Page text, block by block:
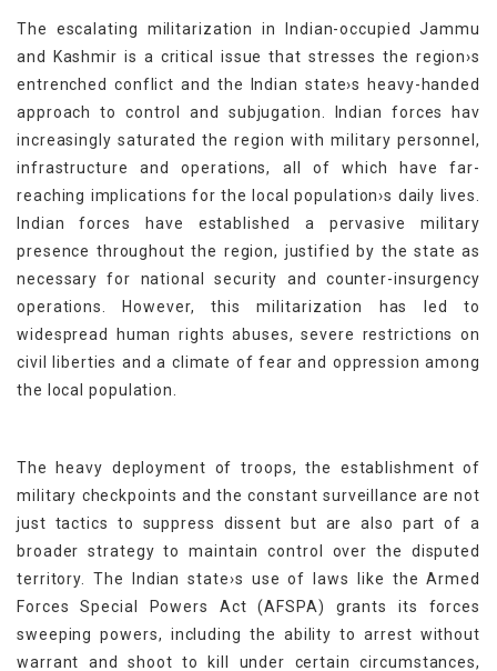
The escalating militarization in Indian-occupied Jammu
and Kashmir is a critical issue that stresses the region›s
entrenched conflict and the Indian state›s heavy-handed
approach to control and subjugation. Indian forces hav
increasingly saturated the region with military personnel,
infrastructure and operations, all of which have far-
reaching implications for the local population›s daily lives.
Indian forces have established a pervasive military
presence throughout the region, justified by the state as
necessary for national security and counter-insurgency
operations. However, this militarization has led to
widespread human rights abuses, severe restrictions on
civil liberties and a climate of fear and oppression among
the local population.
The heavy deployment of troops, the establishment of
military checkpoints and the constant surveillance are not
just tactics to suppress dissent but are also part of a
broader strategy to maintain control over the disputed
territory. The Indian state›s use of laws like the Armed
Forces Special Powers Act (AFSPA) grants its forces
sweeping powers, including the ability to arrest without
warrant and shoot to kill under certain circumstances,